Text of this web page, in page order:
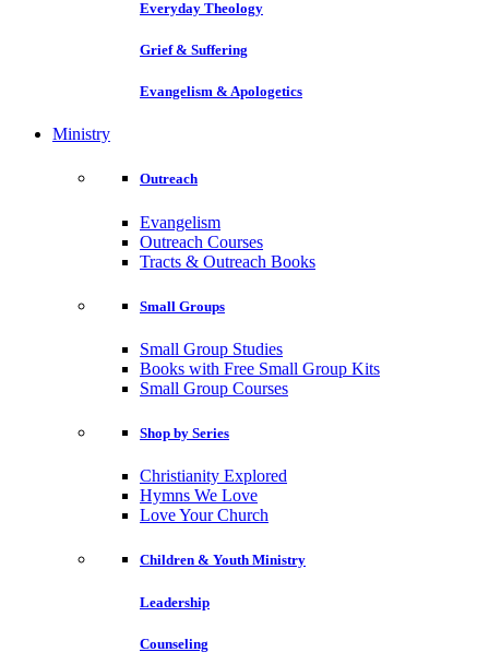
Everyday Theology
Grief & Suffering
Evangelism & Apologetics
Ministry
Outreach
Evangelism
Outreach Courses
Tracts & Outreach Books
Small Groups
Small Group Studies
Books with Free Small Group Kits
Small Group Courses
Shop by Series
Christianity Explored
Hymns We Love
Love Your Church
Children & Youth Ministry
Leadership
Counseling